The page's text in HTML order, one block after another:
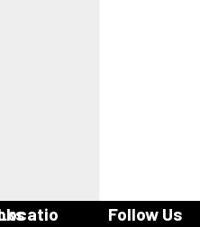
Follow Us